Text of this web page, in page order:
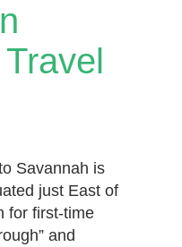
Savannah is
just East of
for first-time
and